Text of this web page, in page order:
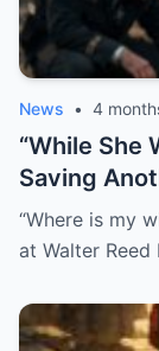
News • 4
“While She
Saving
Biggest
“Where is my
at Walter